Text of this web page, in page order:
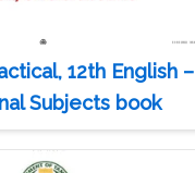
12th English –
Subjects book